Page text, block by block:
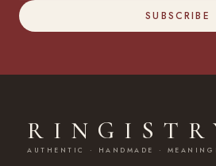
SUBSCRIBE
AUTHENTIC · HANDMADE ·